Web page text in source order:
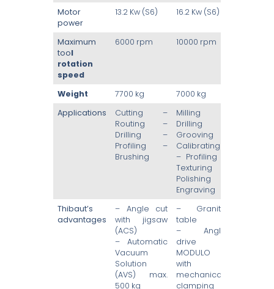
Motor
power
13.2 Kw (S6) 16.2 Kw (S6)
Maximum
tool
rotation
speed
6000 rpm 10000 rpm
Weight 7700 kg
7000 kg
Applications
Cutting –
Routing –
Drilling –
Profiling –
Brushing
Milling –
Drilling –
Grooving –
Calibrating
– Profiling –
Texturing –
Polishing –
Engraving
Thibaut’s
advantages
– Angle cut
with jigsaw
(ACS)
– Automatic
Vacuum
Solution
(AVS) max.
500 kg
– Granite
table
– Angle
drive
MODULO
with
mechanical
clamping